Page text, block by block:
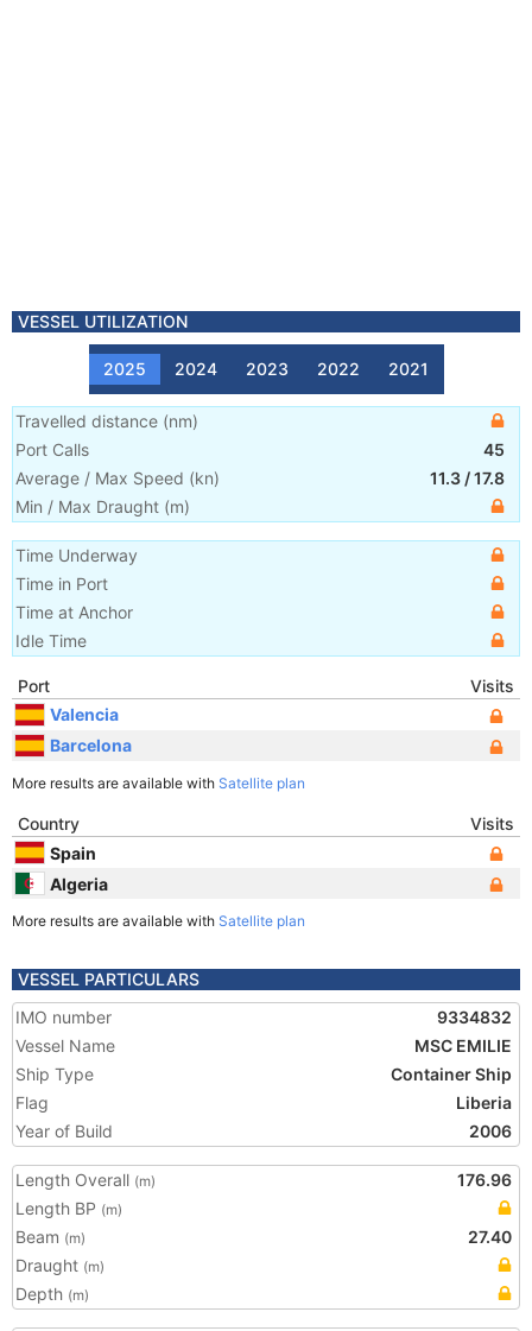
VESSEL UTILIZATION
2025 2024 2023 2022 2021
Travelled distance (nm)
Port Calls
45
Average / Max Speed (kn) 11.3 /17.8
Min / Max Draught (m)
Time Underway
Time in Port
Time at Anchor
Idle Time
Port
Visits
Valencia
Barcelona
More results are available with Satellite plan
Country
Visits
Spain
Algeria
More results are available with Satellite plan
VESSEL PARTICULARS
IMO number
9334832
Vessel Name
MSC EMILIE
Ship Type
Container Ship
Flag
Liberia
Year of Build
2006
Length Overall (m)
176.96
Length BP (m)
Beam (m)
27.40
Draught (m)
Depth (m)